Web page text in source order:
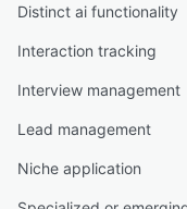
Distinct ai functionality
Interaction tracking
Interview management
Lead management
Niche application